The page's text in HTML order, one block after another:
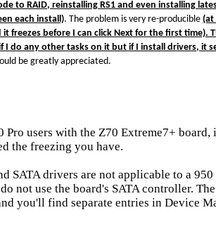
to RAID, reinstalling RS1 and even installing
each install). The problem is very re-producible (at
it freezes before I can click Next for the first time).
I do any other tasks on it but if I install drivers, it
be greatly appreciated.
Pro users with the Z70 Extreme7+
the freezing you have.
SATA drivers are not applicable to a
do not use the board's SATA controller.
you'll find separate entries in Device